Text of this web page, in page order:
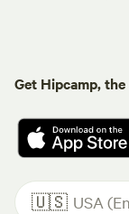
Get Hipcamp,
🇺🇸 USA